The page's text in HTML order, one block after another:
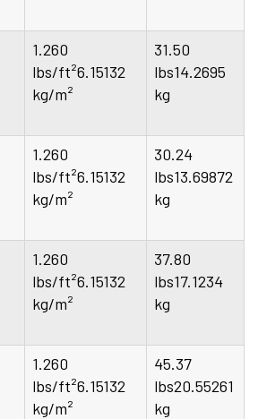
1.260
lbs/ft²6.15132
kg/m²
31.50
lbs14.2695
kg
1.260
lbs/ft²6.15132
kg/m²
30.24
lbs13.69872
kg
1.260
lbs/ft²6.15132
kg/m²
37.80
lbs17.1234
kg
1.260
lbs/ft²6.15132
kg/m²
45.37
lbs20.55261
kg